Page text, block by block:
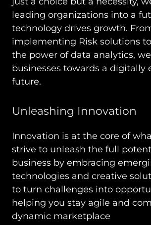
leading organizations into a
technology drives growth.
implementing Risk solutions
the power of data analytics,
businesses towards a digitally
future.
Unleashing Innovation
Innovation is at the core of
strive to unleash the full
business by embracing
technologies and creative
to turn challenges into
helping you stay agile and
dynamic marketplace